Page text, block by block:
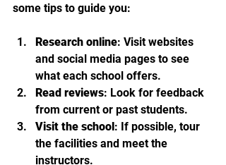
some tips to guide you:
Research online: Visit websites
and social media pages to see
what each school offers.
Read reviews: Look for feedback
from current or past students.
Visit the school: If possible, tour
the facilities and meet the
instructors.